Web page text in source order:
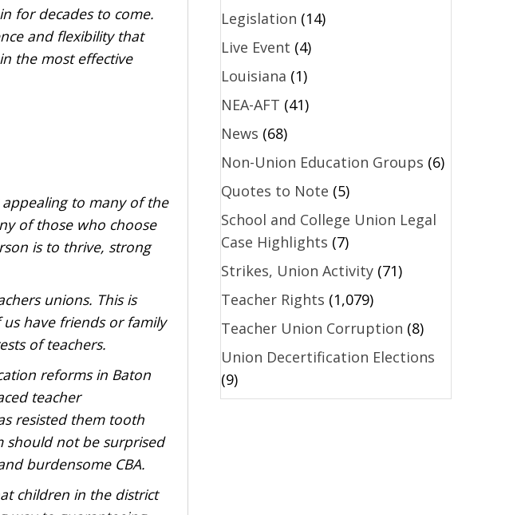
for decades to come.
and flexibility that
the most effective
to many of the
of those who choose
is to thrive, strong
unions. This is
have friends or family
of teachers.
reforms in Baton
teacher
resisted them tooth
should not be surprised
burdensome CBA.
children in the district
Legislation (14)
Live Event (4)
Louisiana (1)
NEA-AFT (41)
News (68)
Non-Union Education Groups (6)
Quotes to Note (5)
School and College Union Legal
Case Highlights (7)
Strikes, Union Activity(71)
Teacher Rights (1,079)
Teacher Union Corruption (8)
Union Decertification Elections
(9)